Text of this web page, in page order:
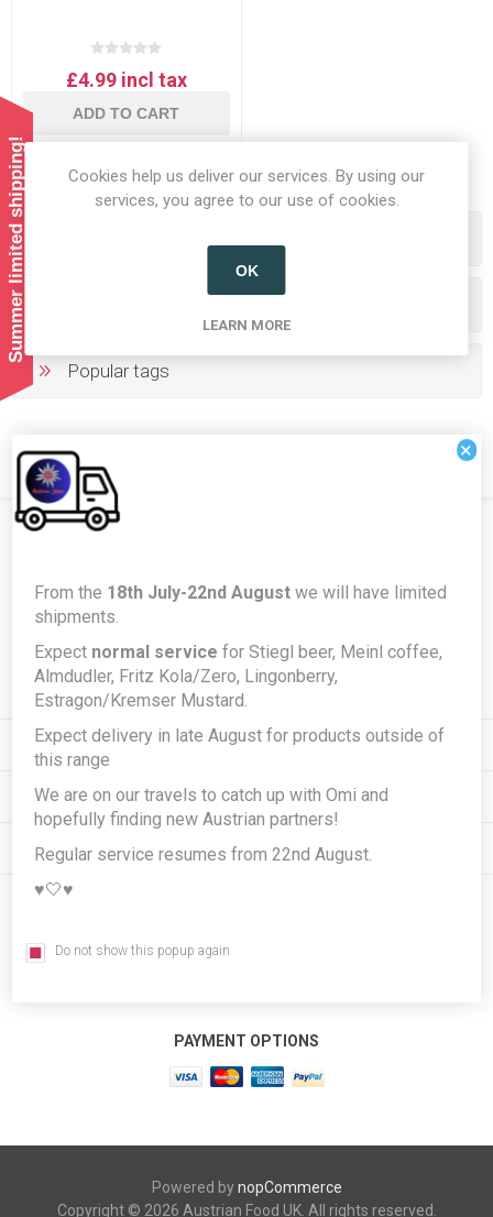
£4.99 incl tax
ADD TO CART
Popular tags
Subscribe Unsubscribe
INFORMATION
MY ACCOUNT
CUSTOMER SERVICE
PAYMENT OPTIONS
Powered bynopCommerce
Copyright © 2026 Austrian Food UK. All rights reserved.
Summer limited shipping!
Cookies help us deliver our services. By using our
services, you agree to our use of cookies.
OK
LEARN MORE
×
From the 18th July-22nd August we will have limited
shipments.
Expect normal service for Stiegl beer, Meinl coffee,
Almdudler, Fritz Kola/Zero, Lingonberry,
Estragon/Kremser Mustard.
Expect delivery in late August for products outside of
this range
We are on our travels to catch up with Omi and
hopefully finding new Austrian partners!
Regular service resumes from 22nd August.
♥️🤍♥️
Do not show this popup again